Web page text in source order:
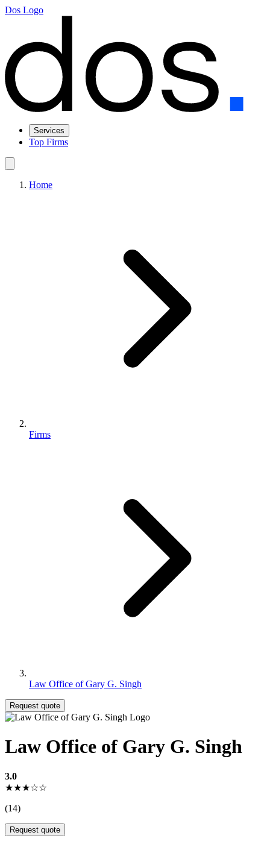
Dos Logo
Services
Top Firms
Home
Firms
Law Office of Gary G. Singh
Request quote
Law Office of Gary G. Singh
3.0
★★★☆☆
(14)
Request quote